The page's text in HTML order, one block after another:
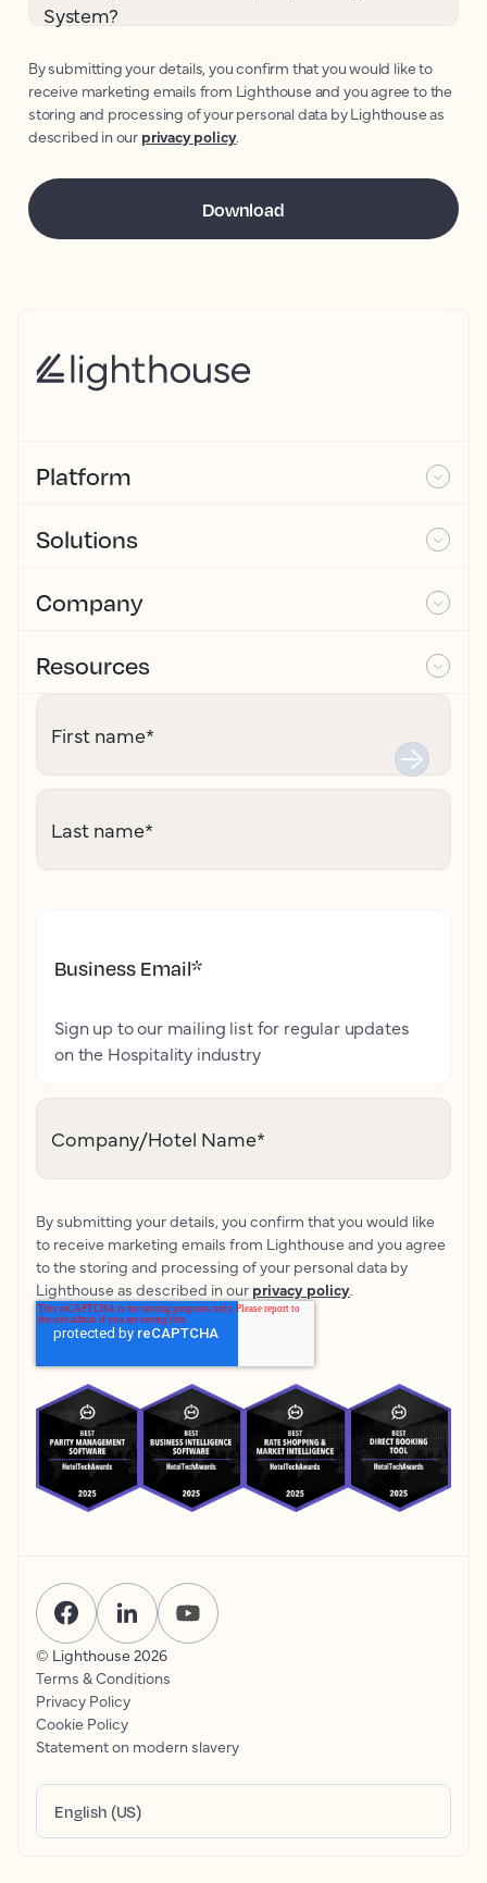
System?
By submitting your details, you confirm that you would like to
receive marketing emails from Lighthouse and you agree to the
storing and processing of your personal data by Lighthouse as
described in our privacy policy.
Platform
Solutions
Company
Resources
First name*
Last name*
Business Email*
Sign up to our mailing list for regular updates
on the Hospitality industry
Company/Hotel Name*
By submitting your details, you confirm that you would like
to receive marketing emails from Lighthouse and you agree
to the storing and processing of your personal data by
Lighthouse as described in our privacy policy.
© Lighthouse 2026
Terms & Conditions
Privacy Policy
Cookie Policy
Statement on modern slavery
English (US)